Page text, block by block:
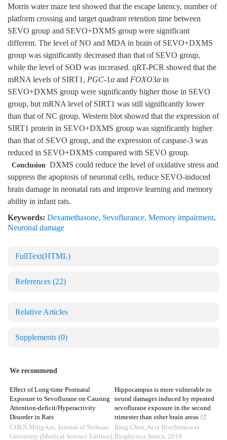
Morris water maze test showed that the escape latency, number of
platform crossing and target quadrant retention time between
SEVO group and SEVO+DXMS group were significant
different. The level of NO and MDA in brain of SEVO+DXMS
group was significantly decreased than that of SEVO group,
while the level of SOD was increased. qRT-PCR showed that the
mRNA levels of SIRT1, PGC-1αand FOXO3αin
SEVO+DXMS group were significantly higher those in SEVO
group, but mRNA level of SIRT1 was still significantly lower
than that of NC group. Western blot showed that the expression of
SIRT1 protein in SEVO+DXMS group was significantly higher
than that of SEVO group, and the expression of caspase-3 was
reduced in SEVO+DXMS compared with SEVO group.
Conclusion DXMS could reduce the level of oxidative stress and
suppress the apoptosis of neuronal cells, reduce SEVO-induced
brain damage in neonatal rats and improve learning and memory
ability in infant rats.
Keywords: Dexamethasone, Sevoflurance, Memory impairment,
Neuronal damage
FullText(HTML)
References (22)
Relative Articles
Supplements (0)
We recommend
Effect of Long-time Postnatal
Exposure to Sevoflurane on Causing
Attention-deficit/Hyperactivity
Disorder in Rats
CHEN Ming-kai, Journal of Sichuan
University (Medical Science Edition),
Hippocampus is more vulnerable to
neural damages induced by repeated
sevoflurane exposure in the second
trimester than other brain areas
Bing Chen,Acta Biochimica et
Biophysica Sinica, 2019